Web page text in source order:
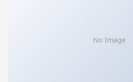
No Image